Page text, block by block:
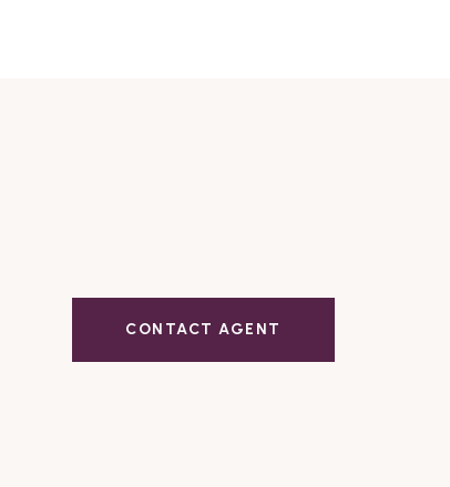
CONTACT AGENT